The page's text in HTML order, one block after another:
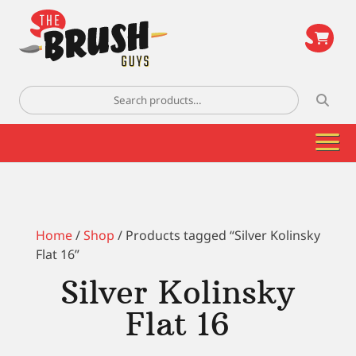
Search
for:
Home/Shop / Products tagged “Silver Kolinsky
Flat 16”
Silver Kolinsky
Flat 16